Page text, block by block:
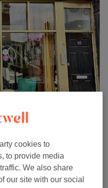
on map
from
cookies to
to provide media
We also share
our site with our social